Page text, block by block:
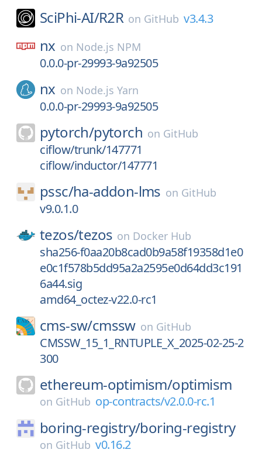
SciPhi-AI/R2R on GitHub v3.4.3
nx on Node.js NPM
0.0.0-pr-29993-9a92505
nx on Node.js Yarn
0.0.0-pr-29993-9a92505
pytorch/pytorch on GitHub
ciflow/trunk/147771
ciflow/inductor/147771
pssc/ha-addon-lms on GitHub
v9.0.1.0
tezos/tezos on Docker Hub
sha256-f0aa20b8cad0b9a58f19358d1e0
e0c1f578b5dd95a2a2595e0d64dd3c191
6a44.sig
amd64_octez-v22.0-rc1
cms-sw/cmssw on GitHub
CMSSW_15_1_RNTUPLE_X_2025-02-25-2
300
ethereum-optimism/optimism
on GitHub op-contracts/v2.0.0-rc.1
boring-registry/boring-registry
on GitHub v0.16.2